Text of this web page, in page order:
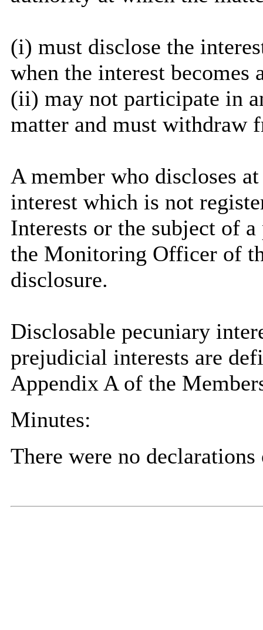
(i) must disclose the
when the interest becomes
(ii) may not participate in
matter and must withdraw
A member who discloses
interest which is not
Interests or the subject of
the Monitoring Officer of
disclosure.
Disclosable pecuniary
prejudicial interests are
Appendix A of the
Minutes:
There were no